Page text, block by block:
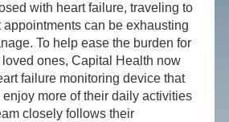
with heart failure, traveling to
appointments can be exhausting
To help ease the burden for
ones, Capital Health now
failure monitoring device that
more of their daily activities
closely follows their